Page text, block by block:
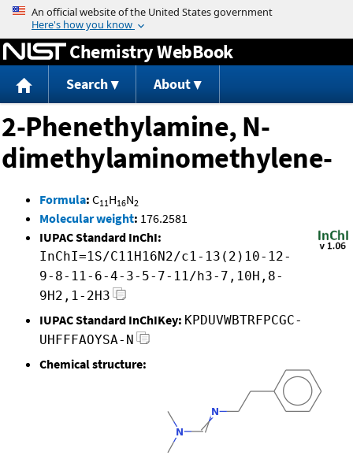
Jump to content
Chemistry WebBook
Search About
2-Phenethylamine, N-
dimethylaminomethylene-
Formula: C11H16N2
Molecular weight: 176.2581
IUPAC Standard InChI:
InChI=1S/C11H16N2/c1-13(2)10-12-
9-8-11-6-4-3-5-7-11/h3-7,10H,8-
9H2,1-2H3
IUPAC Standard InChIKey: KPDUVWBTRFPCGC-
UHFFFAOYSA-N
Chemical structure: